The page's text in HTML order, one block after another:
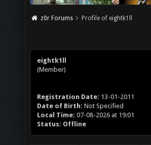
z0r Forums Profile of eightk1ll
eightk1ll
(Member)
Registration Date: 13-01-2011
Date of Birth: Not Specified
Local Time: 07-08-2026 at 19:01
Status: Offline